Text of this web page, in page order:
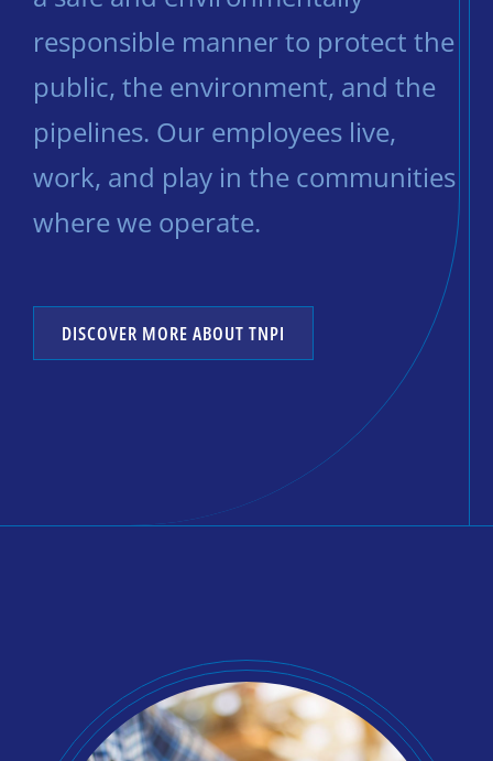
responsible manner to protect the
public, the environment, and the
pipelines. Our employees live,
work, and play in the communities
where we operate.
DISCOVER MORE ABOUT TNPI